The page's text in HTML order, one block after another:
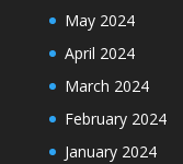
May 2024
April 2024
March 2024
February 2024
January 2024